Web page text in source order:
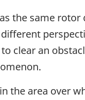
the same rotor
clear an
the area over